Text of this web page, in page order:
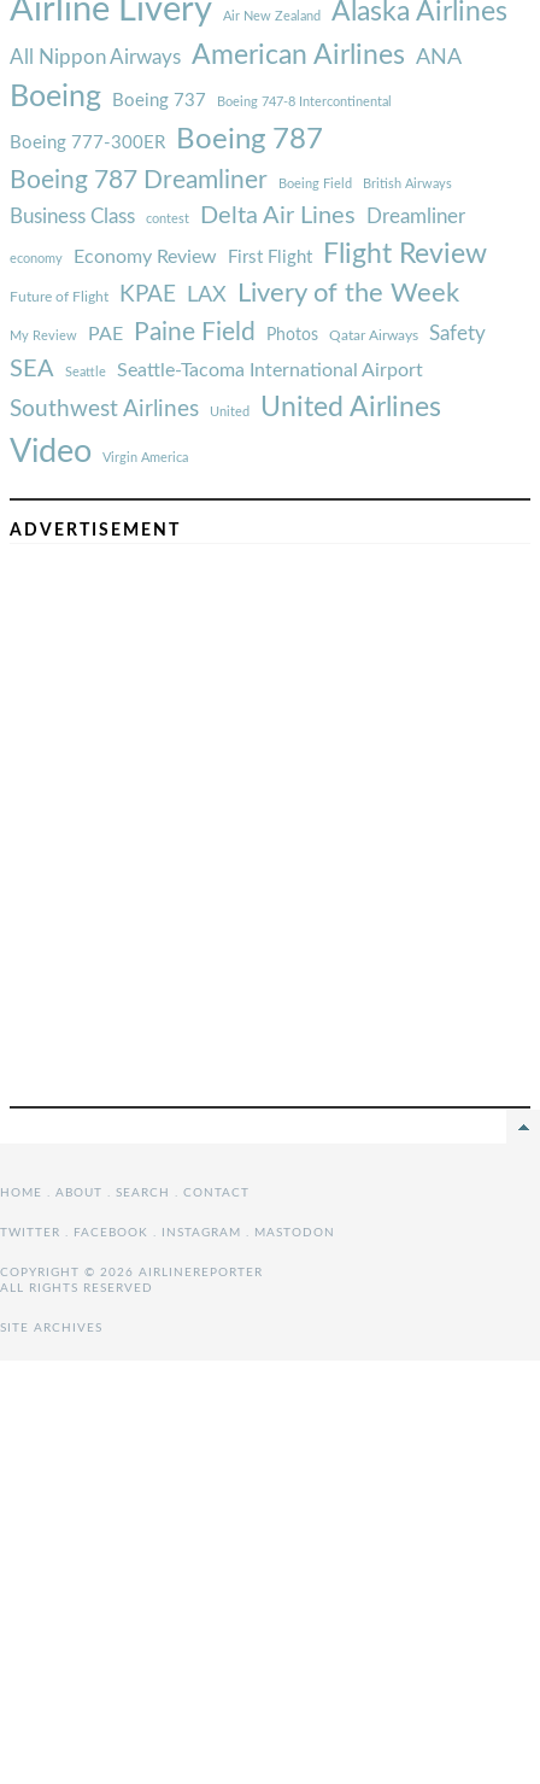
Airline Livery Air New Zealand Alaska Airlines
All Nippon Airways American Airlines ANA
Boeing Boeing 737 Boeing 747-8 Intercontinental
Boeing 777-300ER Boeing 787
Boeing 787 Dreamliner Boeing Field British Airways
Business Class contest Delta Air Lines Dreamliner
economy Economy Review First Flight Flight Review
Future of Flight KPAE LAX Livery of the Week
My Review PAE Paine Field Photos Qatar Airways Safety
SEA Seattle Seattle-Tacoma International Airport
Southwest Airlines United United Airlines
Video Virgin America
ADVERTISEMENT
HOME . ABOUT . SEARCH . CONTACT
TWITTER . FACEBOOK . INSTAGRAM . MASTODON
COPYRIGHT © 2026 AIRLINEREPORTER
ALL RIGHTS RESERVED
SITE ARCHIVES